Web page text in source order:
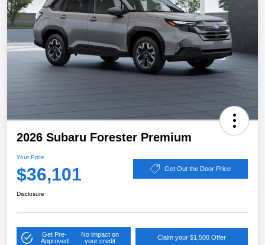
2026 Subaru Forester Premium
Your Price
$36,101 Get Out the Door Price
Disclosure
Get Pre-
Approved
No impact on
your credit
Claim your $1,500 Offer